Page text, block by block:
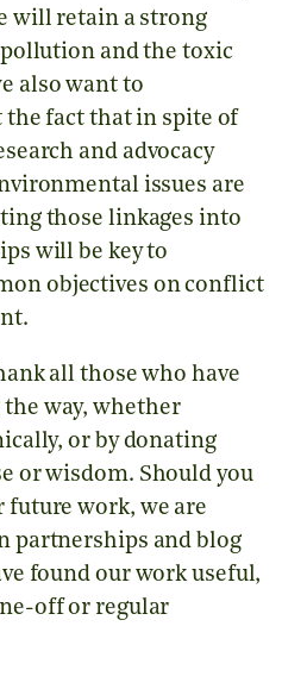
will retain a strong
and the toxic
also want to
fact that in spite of
and advocacy
issues are
those linkages into
will be key to
objectives on conflict
all those who have
way, whether
or by donating
or wisdom. Should you
work, we are
partnerships and blog
found our work useful,
off or regular